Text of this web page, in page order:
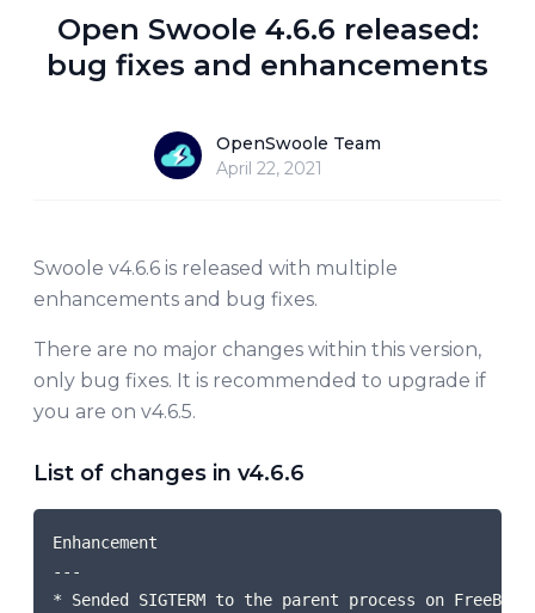
Open Swoole 4.6.6 released:
bug fixes and enhancements
OpenSwoole Team
OpenSwoole Team
April 22, 2021
Swoole v4.6.6 is released with multiple
enhancements and bug fixes.
There are no major changes within this version,
only bug fixes. It is recommended to upgrade if
you are on v4.6.5.
List of changes in v4.6.6
Enhancement
---
* Sended SIGTERM to the parent process on FreeBSD